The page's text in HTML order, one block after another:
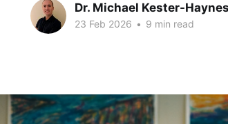
Dr. Michael Kester-Haynes
23 Feb 2026 • 9 min read